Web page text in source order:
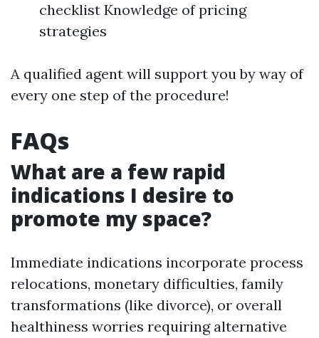
checklist Knowledge of pricing
strategies
A qualified agent will support you by way of
every one step of the procedure!
FAQs
What are a few rapid
indications I desire to
promote my space?
Immediate indications incorporate process
relocations, monetary difficulties, family
transformations (like divorce), or overall
healthiness worries requiring alternative